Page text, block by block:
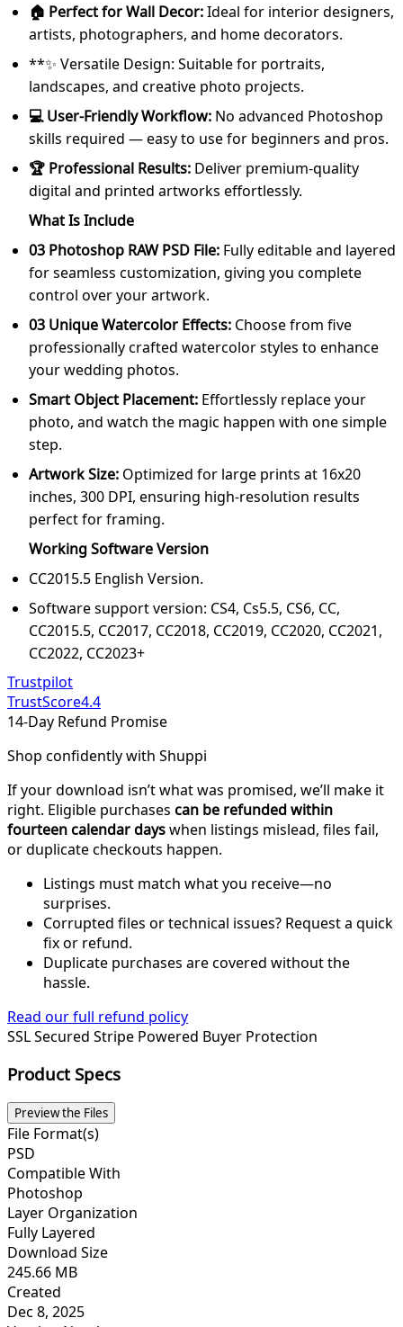
🏠 Perfect for Wall Decor:Ideal for interior designers,
artists, photographers, and home decorators.
**✨ Versatile Design: Suitable for portraits,
landscapes, and creative photo projects.
💻 User-Friendly Workflow: No advanced Photoshop
skills required — easy to use for beginners and pros.
🏆 Professional Results: Deliver premium-quality
digital and printed artworks effortlessly.
What Is Include
03 Photoshop RAW PSD File: Fully editable and layered
for seamless customization, giving you complete
control over your artwork.
03 Unique Watercolor Effects: Choose from five
professionally crafted watercolor styles to enhance
your wedding photos.
Smart Object Placement: Effortlessly replace your
photo, and watch the magic happen with one simple
step.
Artwork Size: Optimized for large prints at 16x20
inches, 300 DPI, ensuring high-resolution results
perfect for framing.
Working Software Version
CC2015.5 English Version.
Software support version: CS4, Cs5.5, CS6, CC,
CC2015.5, CC2017, CC2018, CC2019, CC2020, CC2021,
CC2022, CC2023+
Trustpilot
TrustScore4.4
14-Day Refund Promise
Shop confidently with Shuppi
If your download isn’t what was promised, we’ll make it
right. Eligible purchases can be refunded within
fourteen calendar dayswhen listings mislead, files fail,
or duplicate checkouts happen.
Listings must match what you receive—no
surprises.
Corrupted files or technical issues? Request a quick
fix or refund.
Duplicate purchases are covered without the
hassle.
Read our full refund policy
SSL Secured Stripe Powered Buyer Protection
Product Specs
Preview the Files
File Format(s)
PSD
Compatible With
Photoshop
Layer Organization
Fully Layered
Download Size
245.66 MB
Created
Dec 8, 2025